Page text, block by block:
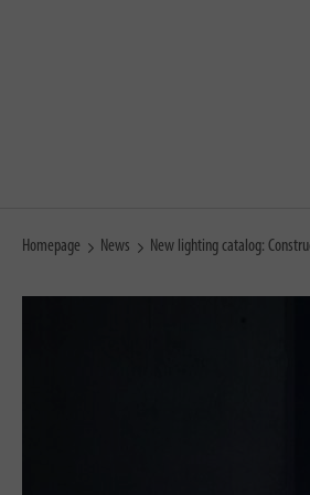
Homepage News New lighting catalog: